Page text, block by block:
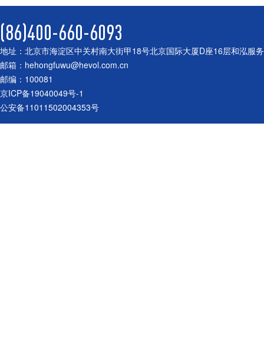
(86)400-660-6093
地址：北京市海淀区中关村南大街甲18号北京国际大厦D座16层和泓服
邮箱：hehongfuwu@hevol.com.cn
邮编：100081
京ICP备19040049号-1
公安备11011502004353号